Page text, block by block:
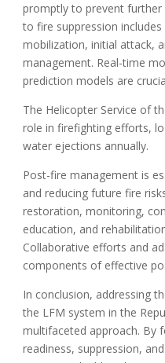
promptly to prevent
to fire suppression
mobilization, initial attack,
management. Real-time
prediction models are
The Helicopter Service of
role in firefighting efforts,
water ejections annually.
Post-fire management is
and reducing future fire
restoration, monitoring,
education, and
Collaborative efforts and
components of effective
In conclusion, addressing
the LFM system in the
multifaceted approach. By
readiness, suppression,